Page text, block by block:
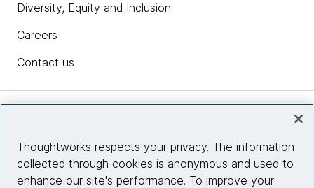
Diversity, Equity and Inclusion
Careers
Contact us
Site info
Thoughtworks respects your privacy. The information
collected through cookies is anonymous and used to
enhance our site's performance. To improve your